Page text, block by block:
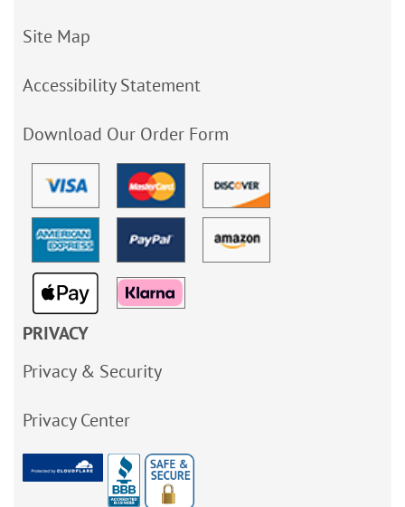
Site Map
Accessibility Statement
Download Our Order Form
PRIVACY
Privacy & Security
Privacy Center